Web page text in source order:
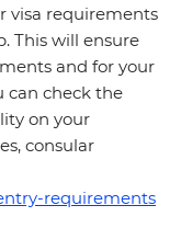
visa requirements
This will ensure
and for your
can check the
on your
consular
requirements